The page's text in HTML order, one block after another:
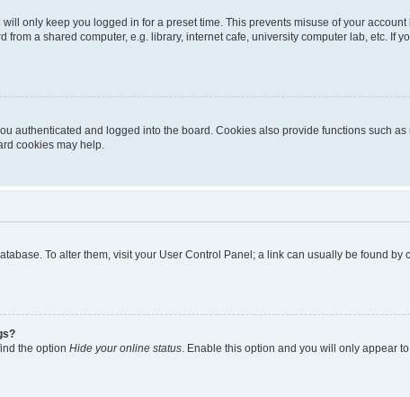
only keep you logged in for a preset time. This prevents misuse of your
a shared computer, e.g. library, internet cafe, university computer lab, etc. If
authenticated and logged into the board. Cookies also provide functions such
cookies may help.
To alter them, visit your User Control Panel; a link can usually be found
the option Hide your online status . Enable this option and you will only appear